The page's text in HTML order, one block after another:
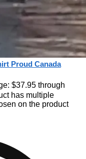
Proud Canada
$37.95 through
has multiple
on the product